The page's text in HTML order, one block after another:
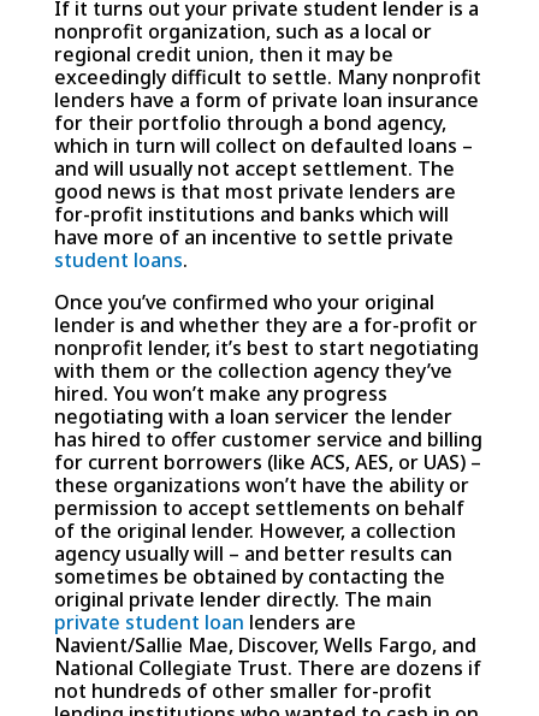
If it turns out your private student lender is a
nonprofit organization, such as a local or
regional credit union, then it may be
exceedingly difficult to settle. Many nonprofit
lenders have a form of private loan insurance
for their portfolio through a bond agency,
which in turn will collect on defaulted loans –
and will usually not accept settlement. The
good news is that most private lenders are
for-profit institutions and banks which will
have more of an incentive to settle private
student loans.
Once you’ve confirmed who your original
lender is and whether they are a for-profit or
nonprofit lender, it’s best to start negotiating
with them or the collection agency they’ve
hired. You won’t make any progress
negotiating with a loan servicer the lender
has hired to offer customer service and billing
for current borrowers (like ACS, AES, or UAS) –
these organizations won’t have the ability or
permission to accept settlements on behalf
of the original lender. However, a collection
agency usually will – and better results can
sometimes be obtained by contacting the
original private lender directly. The main
private student loan lenders are
Navient/Sallie Mae, Discover, Wells Fargo, and
National Collegiate Trust. There are dozens if
not hundreds of other smaller for-profit